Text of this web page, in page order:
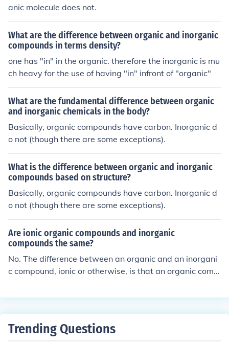
anic molecule does not.
What are the difference between organic and inorganic
compounds in terms density?
one has "in" in the organic. therefore the inorganic is mu
ch heavy for the use of having "in" infront of "organic"
What are the fundamental difference between organic
and inorganic chemicals in the body?
Basically, organic compounds have carbon. Inorganic d
o not (though there are some exceptions).
What is the difference between organic and inorganic
compounds based on structure?
Basically, organic compounds have carbon. Inorganic d
o not (though there are some exceptions).
Are ionic organic compounds and inorganic
compounds the same?
No. The difference between an organic and an inorgani
c compound, ionic or otherwise, is that an organic comp
norganic compound does not.
Trending Questions